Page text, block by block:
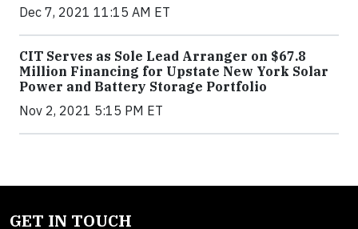
Dec 7, 2021 11:15 AM ET
CIT Serves as Sole Lead Arranger on $67.8
Million Financing for Upstate New York Solar
Power and Battery Storage Portfolio
Nov 2, 2021 5:15 PM ET
GET IN TOUCH